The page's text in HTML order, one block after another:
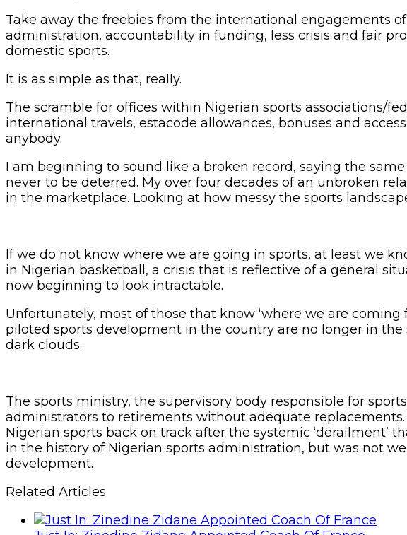
Take away the freebies from the international engagements
administration, accountability in funding, less crisis and fair
domestic sports.
It is as simple as that, really.
The scramble for offices within Nigerian sports associations/
international travels, estacode allowances, bonuses and
anybody.
I am beginning to sound like a broken record, saying the
never to be deterred. My over four decades of an unbroken
in the marketplace. Looking at how messy the sports
If we do not know where we are going in sports, at least we
in Nigerian basketball, a crisis that is reflective of a general
now beginning to look intractable.
Unfortunately, most of those that know ‘where we are
piloted sports development in the country are no longer in
dark clouds.
The sports ministry, the supervisory body responsible for
administrators to retirements without adequate
Nigerian sports back on track after the systemic
in the history of Nigerian sports administration, but was not
development.
Related Articles